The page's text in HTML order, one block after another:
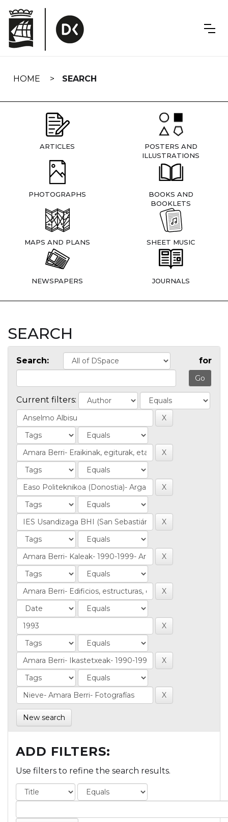
navigation
HOME SEARCH
ARTICLES
POSTERS AND
ILLUSTRATIONS
PHOTOGRAPHS
BOOKS AND
BOOKLETS
MAPS AND PLANS SHEET MUSIC
NEWSPAPERS JOURNALS
SEARCH
Search: for
Current filters:
New search
ADD FILTERS:
Use filters to refine the search results.